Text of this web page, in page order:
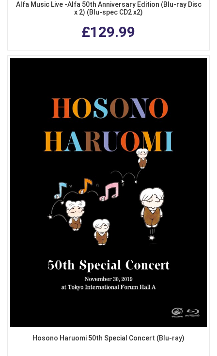
Alfa Music Live -Alfa 50th Anniversary Edition (Blu-ray Disc
x 2) (Blu-spec CD2 x2)
£129.99
Hosono Haruomi 50th Special Concert (Blu-ray)